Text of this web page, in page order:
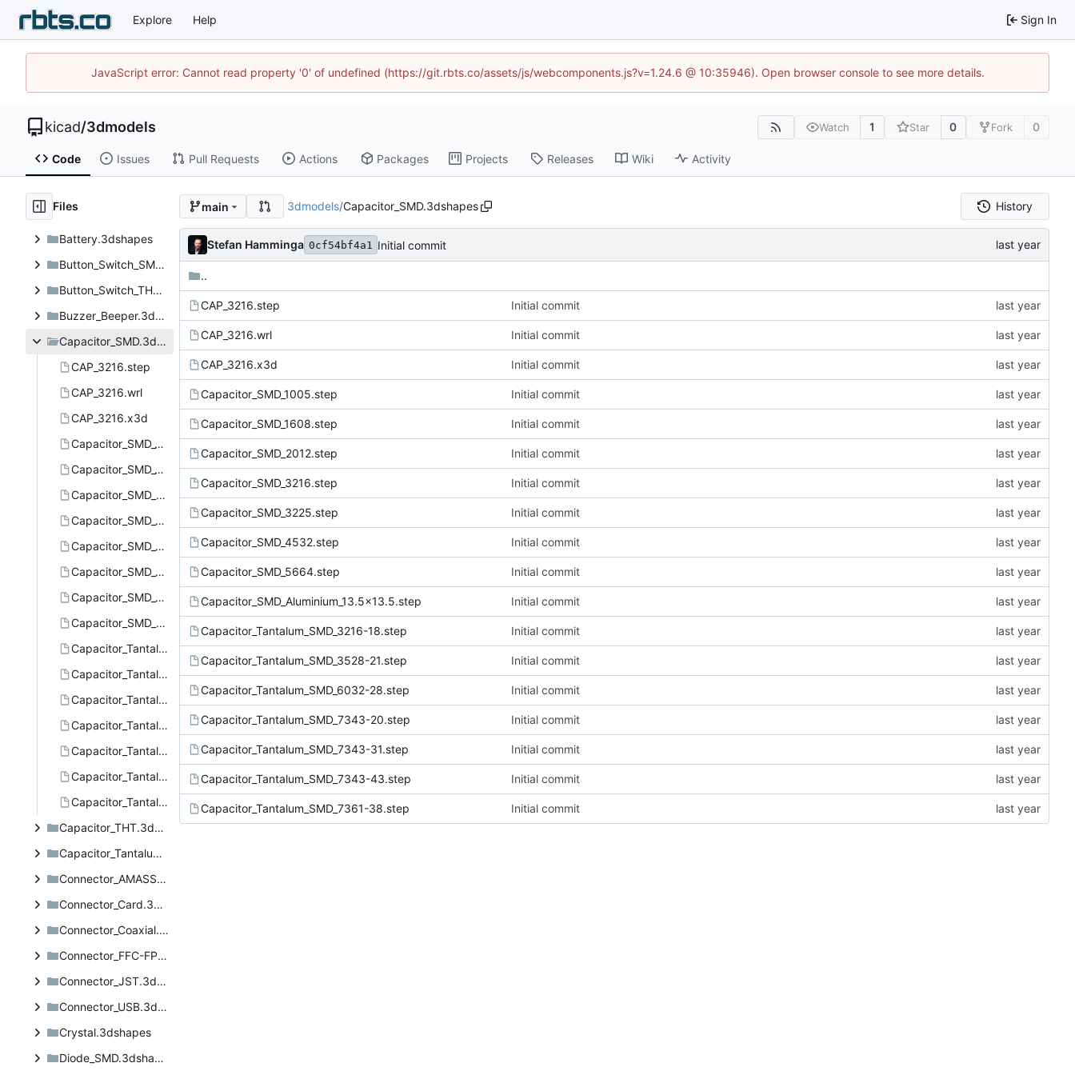
Explore Help Sign In
JavaScript error: Cannot read property '0' of undefined (https://git.rbts.co/assets/js/webcomponents.js?v=1.24.6 @ 10:35946). Open browser console to see more details.
kicad/3dmodels Watch 1 Star 0 Fork 0
Code Issues Pull Requests Actions Packages Projects Releases Wiki Activity
Files
Battery.3dshapes
Button_Switch_SMD.3dshapes
Button_Switch_THT.3dshapes
Buzzer_Beeper.3dshapes
Capacitor_SMD.3dshapes
CAP_3216.step
CAP_3216.wrl
CAP_3216.x3d
Capacitor_SMD_1005.step
Capacitor_SMD_1608.step
Capacitor_SMD_2012.step
Capacitor_SMD_3216.step
Capacitor_SMD_3225.step
Capacitor_SMD_4532.step
Capacitor_SMD_5664.step
Capacitor_SMD_Aluminium_13.5x13.5.step
Capacitor_Tantalum_SMD_3216-18.step
Capacitor_Tantalum_SMD_3528-21.step
Capacitor_Tantalum_SMD_6032-28.step
Capacitor_Tantalum_SMD_7343-20.step
Capacitor_Tantalum_SMD_7343-31.step
Capacitor_Tantalum_SMD_7343-43.step
Capacitor_Tantalum_SMD_7361-38.step
Capacitor_THT.3dshapes
Capacitor_Tantalum_SMD.3dshapes
Connector_AMASS.3dshapes
Connector_Card.3dshapes
Connector_Coaxial.3dshapes
Connector_FFC-FPC.3dshapes
Connector_JST.3dshapes
Connector_USB.3dshapes
Crystal.3dshapes
Diode_SMD.3dshapes
main 3dmodels/Capacitor_SMD.3dshapes History
Stefan Hamminga 0cf54bf4a1 Initial commit
..
CAP_3216.step Initial commit
CAP_3216.wrl Initial commit
CAP_3216.x3d Initial commit
Capacitor_SMD_1005.step Initial commit
Capacitor_SMD_1608.step Initial commit
Capacitor_SMD_2012.step Initial commit
Capacitor_SMD_3216.step Initial commit
Capacitor_SMD_3225.step Initial commit
Capacitor_SMD_4532.step Initial commit
Capacitor_SMD_5664.step Initial commit
Capacitor_SMD_Aluminium_13.5x13.5.step Initial commit
Capacitor_Tantalum_SMD_3216-18.step Initial commit
Capacitor_Tantalum_SMD_3528-21.step Initial commit
Capacitor_Tantalum_SMD_6032-28.step Initial commit
Capacitor_Tantalum_SMD_7343-20.step Initial commit
Capacitor_Tantalum_SMD_7343-31.step Initial commit
Capacitor_Tantalum_SMD_7343-43.step Initial commit
Capacitor_Tantalum_SMD_7361-38.step Initial commit